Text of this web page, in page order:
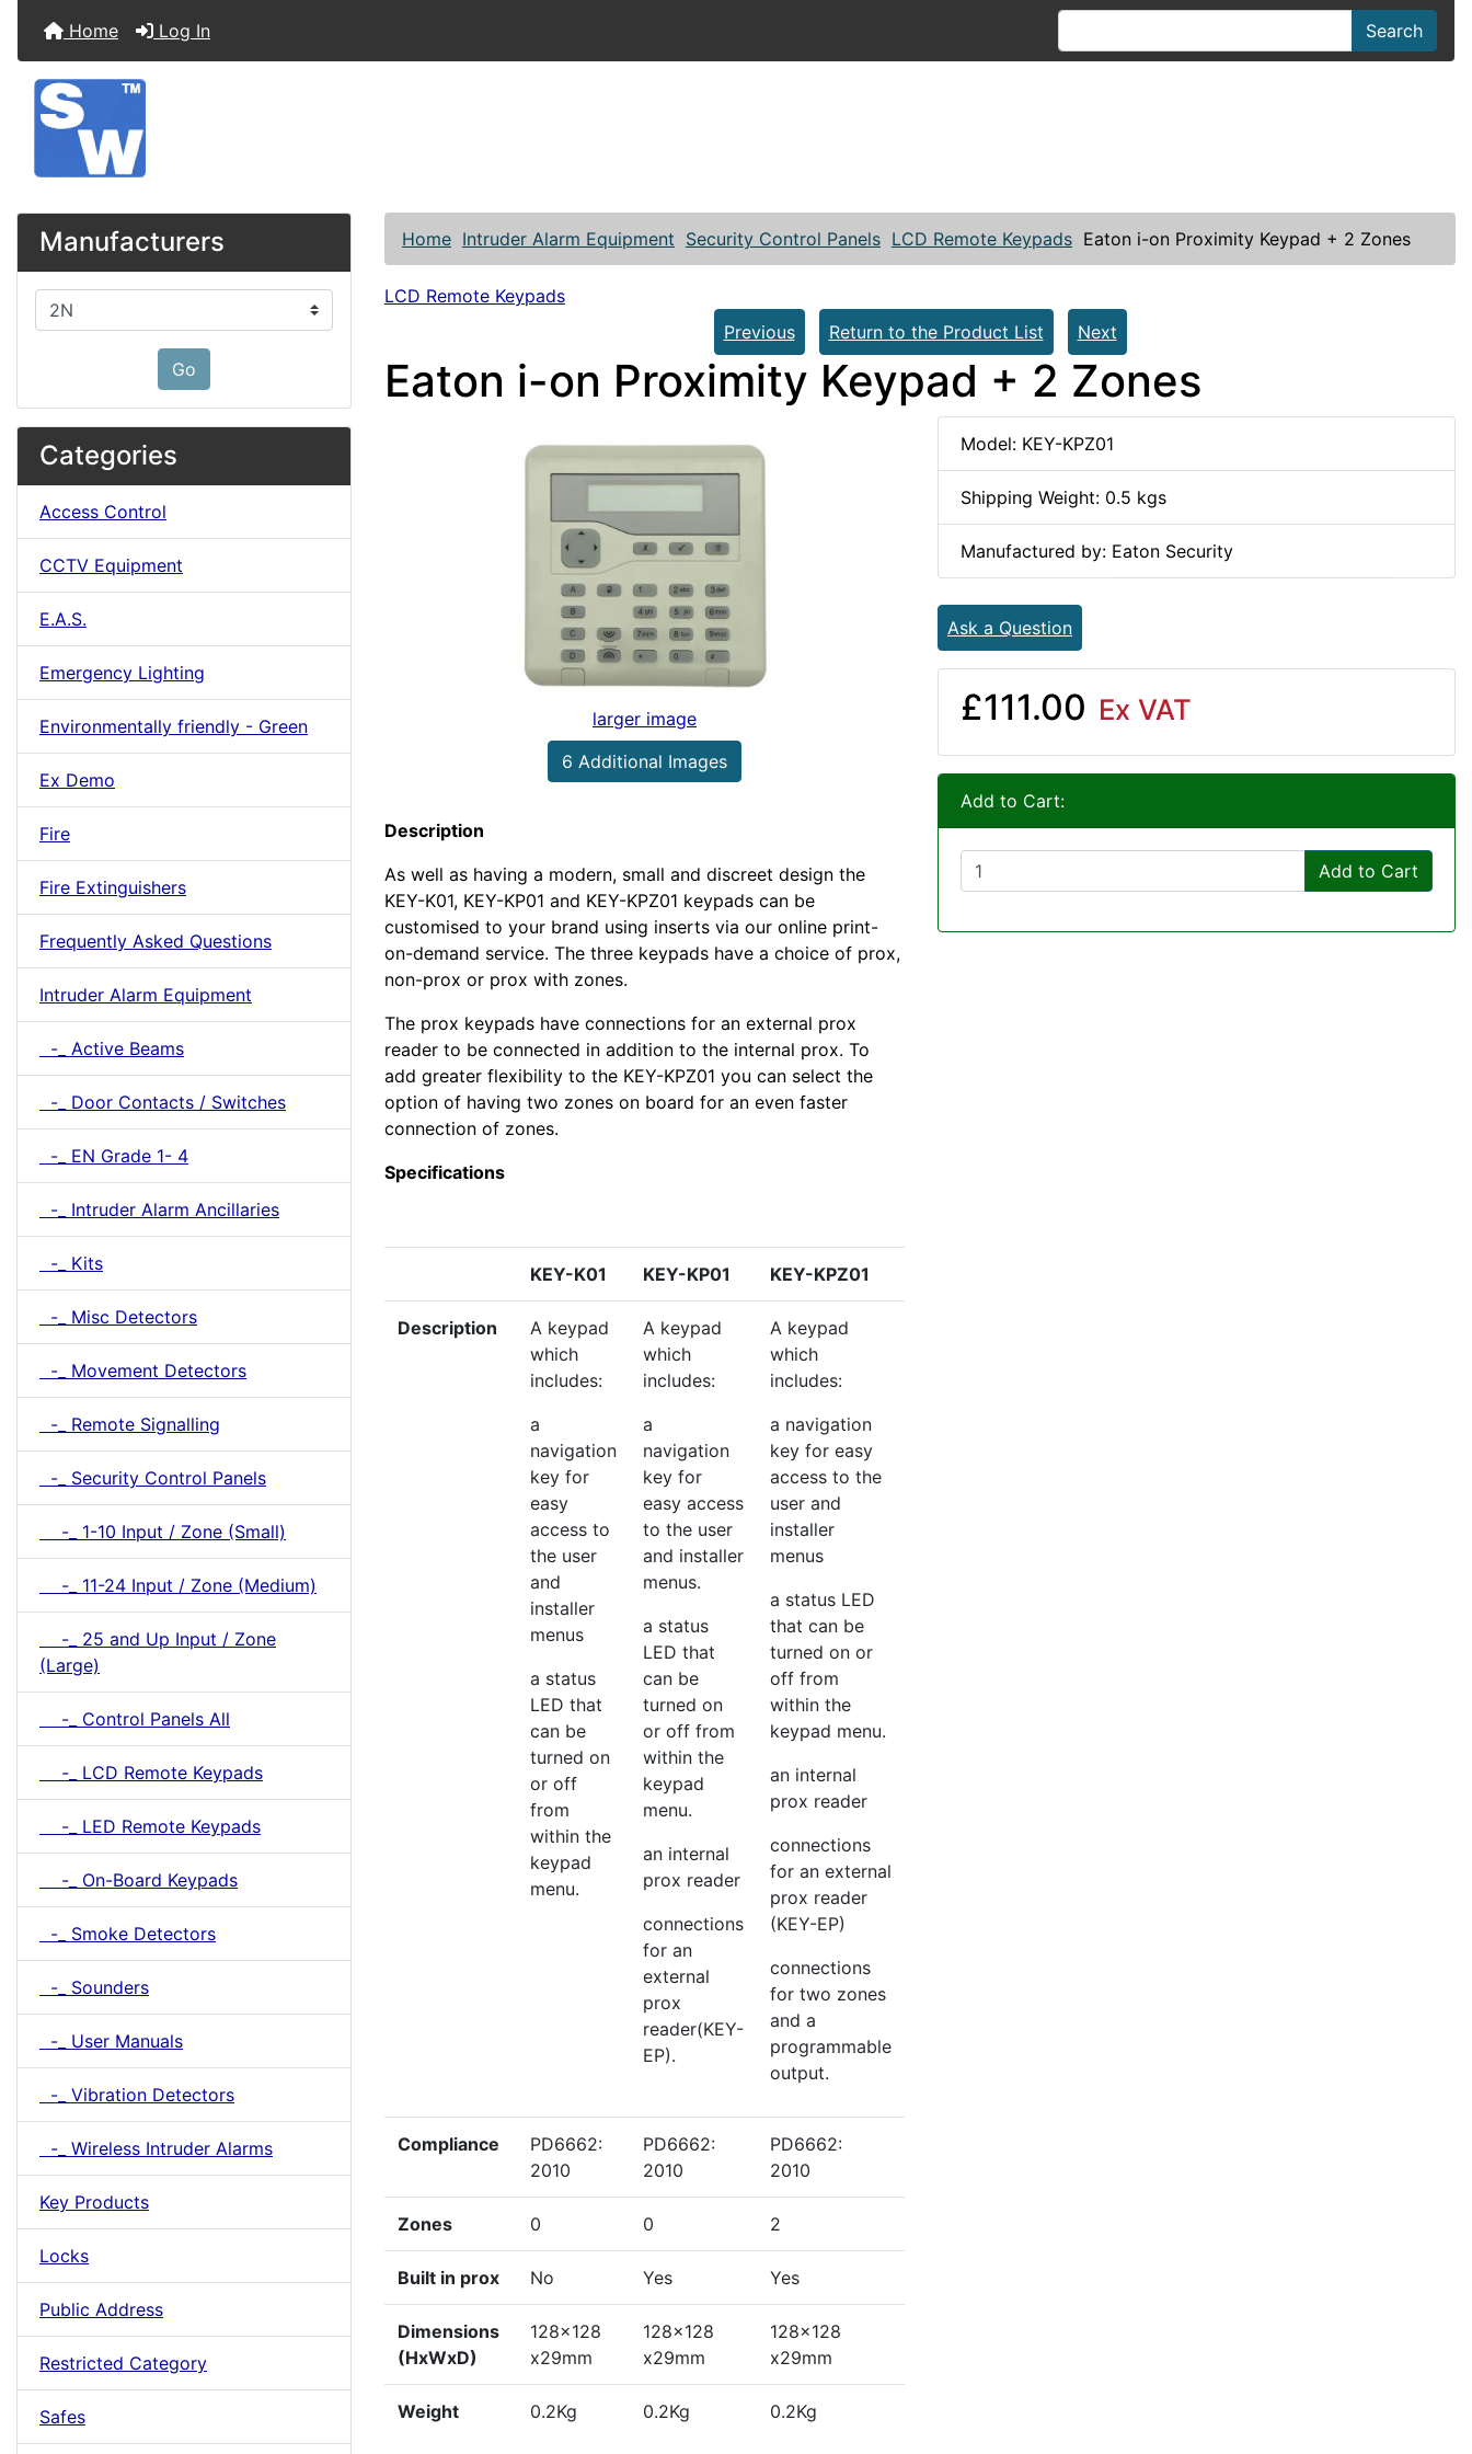
Home Log In Search
Manufacturers
Please select ...
Go
Categories
Access Control
CCTV Equipment
E.A.S.
Emergency Lighting
Environmentally friendly - Green
Ex Demo
Fire
Fire Extinguishers
Frequently Asked Questions
Intruder Alarm Equipment
-_ Active Beams
-_ Door Contacts / Switches
-_ EN Grade 1- 4
-_ Intruder Alarm Ancillaries
-_ Kits
-_ Misc Detectors
-_ Movement Detectors
-_ Remote Signalling
-_ Security Control Panels
-_ 1-10 Input / Zone (Small)
-_ 11-24 Input / Zone (Medium)
-_ 25 and Up Input / Zone
(Large)
-_ Control Panels All
-_ LCD Remote Keypads
-_ LED Remote Keypads
-_ On-Board Keypads
-_ Smoke Detectors
-_ Sounders
-_ User Manuals
-_ Vibration Detectors
-_ Wireless Intruder Alarms
Key Products
Locks
Public Address
Restricted Category
Safes
Home Intruder Alarm Equipment Security Control Panels LCD Remote Keypads Eaton i-on Proximity Keypad + 2 Zones
LCD Remote Keypads
Previous
Return to the Product List Next
Eaton i-on Proximity Keypad + 2 Zones
larger image
6 Additional Images
Description
As well as having a modern, small and discreet design the
KEY-K01, KEY-KP01 and KEY-KPZ01 keypads can be
customised to your brand using inserts via our online print-
on-demand service. The three keypads have a choice of prox,
non-prox or prox with zones.
The prox keypads have connections for an external prox
reader to be connected in addition to the internal prox. To
add greater flexibility to the KEY-KPZ01 you can select the
option of having two zones on board for an even faster
connection of zones.
Specifications
KEY-K01 KEY-KP01 KEY-KPZ01
Description
A keypad
which
includes:
a
navigation
key for
easy
access to
the user
and
installer
menus
a status
LED that
can be
turned on
or off
from
within the
keypad
menu.
A keypad
which
includes:
a
navigation
key for
easy access
to the user
and installer
menus.
a status
LED that
can be
turned on
or off from
within the
keypad
menu.
an internal
prox reader
connections
for an
external
prox
reader(KEY-
EP).
A keypad
which
includes:
a navigation
key for easy
access to the
user and
installer
menus
a status LED
that can be
turned on or
off from
within the
keypad menu.
an internal
prox reader
connections
for an external
prox reader
(KEY-EP)
connections
for two zones
and a
programmable
output.
Compliance
PD6662:
2010
PD6662:
2010
PD6662:
2010
Zones 0 0 2
Built in prox No Yes Yes
Dimensions
(HxWxD)
128x128
x29mm
128x128
x29mm
128x128
x29mm
Weight 0.2Kg 0.2Kg 0.2Kg
Model: KEY-KPZ01
Shipping Weight: 0.5 kgs
Manufactured by: Eaton Security
Ask a Question
£111.00 Ex VAT
Add to Cart:
Add to Cart